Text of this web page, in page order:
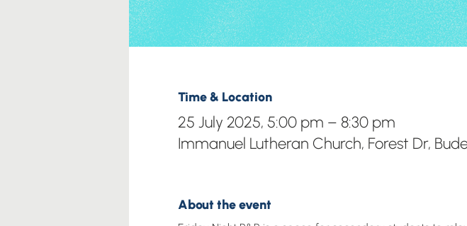
Time & Location
25 July 2025, 5:00 pm – 8:30 pm
Immanuel Lutheran Church, Forest Dr,
About the event